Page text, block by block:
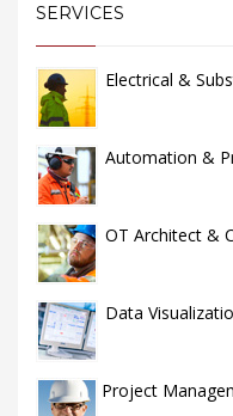
SERVICES
Electrical &
Automation &
OT Architect &
Data
Project